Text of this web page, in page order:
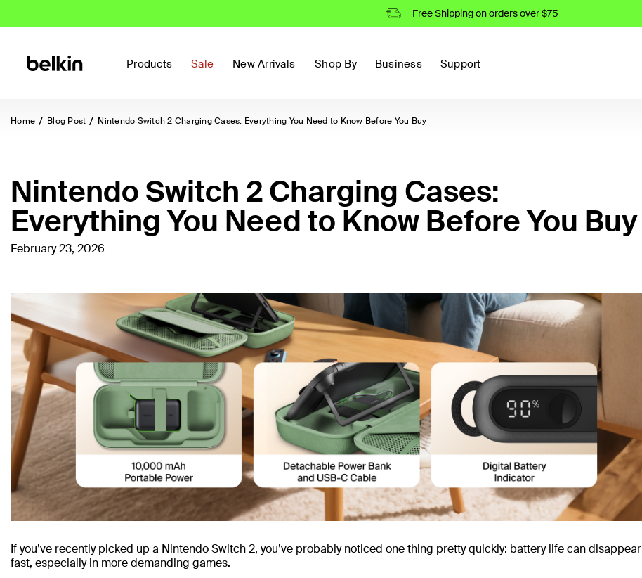
Free Shipping on orders over $75
Products Sale New Arrivals Shop By Business Support
Home Blog Post Nintendo Switch 2 Charging Cases: Everything You Need to Know Before You Buy
Nintendo Switch 2 Charging Cases:
Everything You Need to Know Before You Buy
February 23, 2026
If you’ve recently picked up a Nintendo Switch 2, you’ve probably noticed one thing pretty quickly: battery life can disappear
fast, especially in more demanding games.